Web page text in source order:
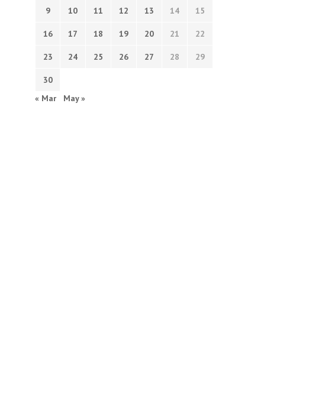
9 10 11 12 13 14 15
16 17 18 19 20 21 22
23 24 25 26 27 28 29
30
« Mar
May »